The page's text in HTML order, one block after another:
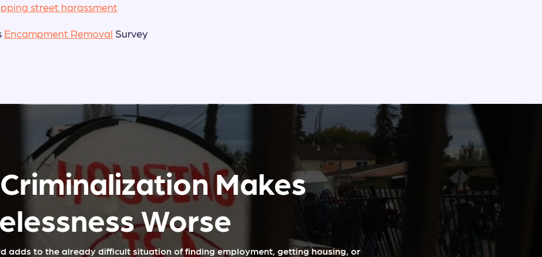
street harassment
Encampment Removal Survey
Makes
Worse
adds to the already difficult situation of finding employment, getting housing, or